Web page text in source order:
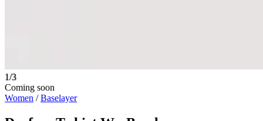
1/3
Coming soon
Women /Baselayer